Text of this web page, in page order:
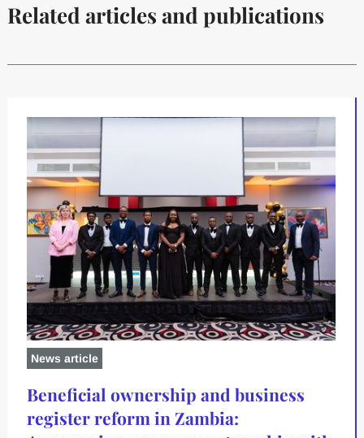
Related articles and publications
News article
Beneficial ownership and business
register reform in Zambia: